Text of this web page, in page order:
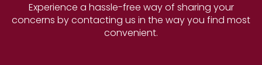
Experience a hassle-free way of sharing your
concerns by contacting us in the way you find most
convenient.